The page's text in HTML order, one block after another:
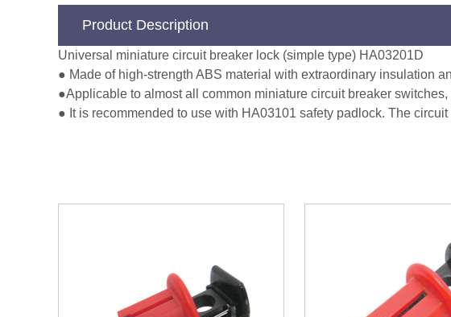
Product Description
Universal miniature circuit breaker lock (simple type) HA03201D
● Made of high-strength ABS material with extraordinary insulation
●Applicable to almost all common miniature circuit breaker
● It is recommended to use with HA03101 safety padlock. The